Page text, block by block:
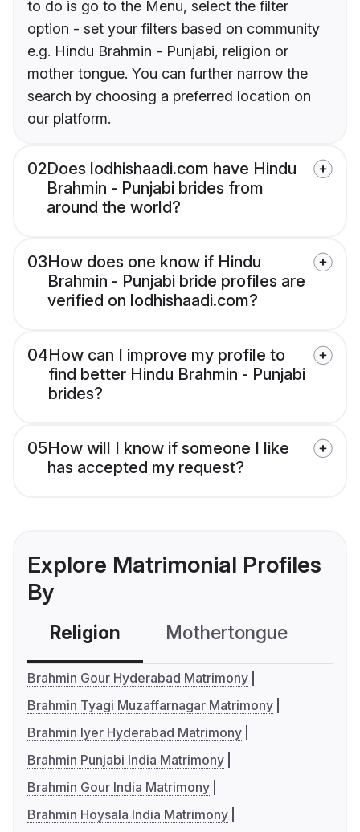
to do is go to the Menu, select the filter
option - set your filters based on community
e.g. Hindu Brahmin - Punjabi, religion or
mother tongue. You can further narrow the
search by choosing a preferred location on
our platform.
02Does lodhishaadi.com have Hindu
Brahmin - Punjabi brides from
around the world?
03How does one know if Hindu
Brahmin - Punjabi bride profiles are
verified on lodhishaadi.com?
04How can I improve my profile to
find better Hindu Brahmin - Punjabi
brides?
05How will I know if someone I like
has accepted my request?
Explore Matrimonial Profiles
By
Religion Mothertongue
Brahmin Gour Hyderabad Matrimony
Brahmin Tyagi Muzaffarnagar Matrimony
Brahmin Iyer Hyderabad Matrimony
Brahmin Punjabi India Matrimony
Brahmin Gour India Matrimony
Brahmin Hoysala India Matrimony